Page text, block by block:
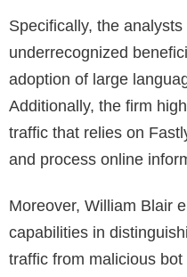
Specifically, the
underrecognized
adoption of large
Additionally, the firm
traffic that relies on
and process online
Moreover, William Blair
capabilities in
traffic from malicious